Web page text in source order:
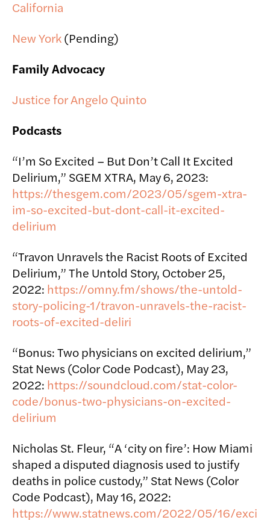
California
New York(Pending)
Family Advocacy
Justice for Angelo Quinto
Podcasts
“I’m So Excited – But Don’t Call It Excited
Delirium,” SGEM XTRA, May 6, 2023:
https://thesgem.com/2023/05/sgem-xtra-
im-so-excited-but-dont-call-it-excited-
delirium
“Travon Unravels the Racist Roots of Excited
Delirium,” The Untold Story, October 25,
2022: https://omny.fm/shows/the-untold-
story-policing-1/travon-unravels-the-racist-
roots-of-excited-deliri
“Bonus: Two physicians on excited delirium,”
Stat News (Color Code Podcast), May 23,
2022: https://soundcloud.com/stat-color-
code/bonus-two-physicians-on-excited-
delirium
Nicholas St. Fleur, “A ‘city on fire’: How Miami
shaped a disputed diagnosis used to justify
deaths in police custody,” Stat News (Color
Code Podcast), May 16, 2022:
https://www.statnews.com/2022/05/16/exci